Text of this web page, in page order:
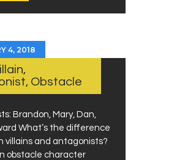
4, 2018
Obstacle
Brandon, Mary, Dan,
What’s the difference
villains and antagonists?
obstacle character